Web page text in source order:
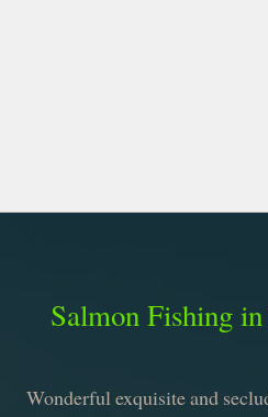
Salmon Fishing
Wonderful exquisite and